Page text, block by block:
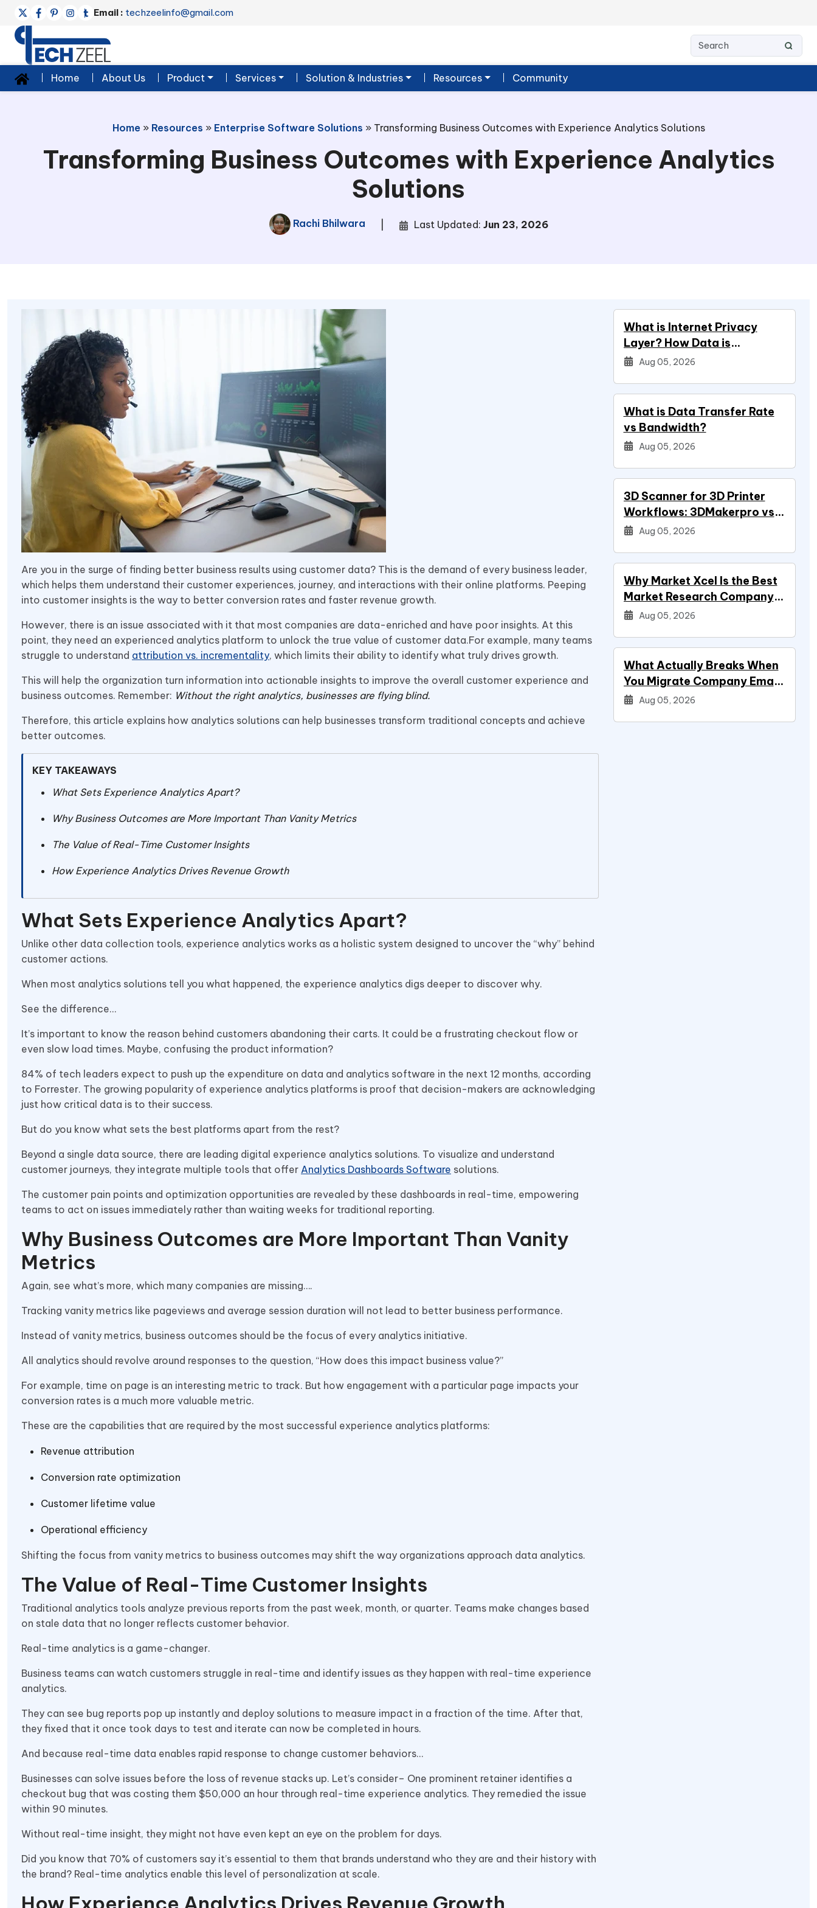
Email : techzeelinfo@gmail.com
Home About Us Product Services Solution & Industries Resources Community
Home» Resources » Enterprise Software Solutions » Transforming Business Outcomes with Experience Analytics Solutions
Transforming Business Outcomes with Experience Analytics
Solutions
Rachi Bhilwara Last Updated: Jun 23, 2026
Are you in the surge of finding better business results using customer data? This is the demand of every business leader,
which helps them understand their customer experiences, journey, and interactions with their online platforms. Peeping
into customer insights is the way to better conversion rates and faster revenue growth.
However, there is an issue associated with it that most companies are data-enriched and have poor insights. At this
point, they need an experienced analytics platform to unlock the true value of customer data.For example, many teams
struggle to understand attribution vs. incrementality, which limits their ability to identify what truly drives growth.
This will help the organization turn information into actionable insights to improve the overall customer experience and
business outcomes. Remember: Without the right analytics, businesses are flying blind.
Therefore, this article explains how analytics solutions can help businesses transform traditional concepts and achieve
better outcomes.
KEY TAKEAWAYS
What Sets Experience Analytics Apart?
Why Business Outcomes are More Important Than Vanity Metrics
The Value of Real-Time Customer Insights
How Experience Analytics Drives Revenue Growth
What Sets Experience Analytics Apart?
Unlike other data collection tools, experience analytics works as a holistic system designed to uncover the “why” behind
customer actions.
When most analytics solutions tell you what happened, the experience analytics digs deeper to discover why.
See the difference…
It’s important to know the reason behind customers abandoning their carts. It could be a frustrating checkout flow or
even slow load times. Maybe, confusing the product information?
84% of tech leaders expect to push up the expenditure on data and analytics software in the next 12 months, according
to Forrester. The growing popularity of experience analytics platforms is proof that decision-makers are acknowledging
just how critical data is to their success.
But do you know what sets the best platforms apart from the rest?
Beyond a single data source, there are leading digital experience analytics solutions. To visualize and understand
customer journeys, they integrate multiple tools that offer Analytics Dashboards Software solutions.
The customer pain points and optimization opportunities are revealed by these dashboards in real-time, empowering
teams to act on issues immediately rather than waiting weeks for traditional reporting.
Why Business Outcomes are More Important Than Vanity
Metrics
Again, see what’s more, which many companies are missing….
Tracking vanity metrics like pageviews and average session duration will not lead to better business performance.
Instead of vanity metrics, business outcomes should be the focus of every analytics initiative.
All analytics should revolve around responses to the question, “How does this impact business value?”
For example, time on page is an interesting metric to track. But how engagement with a particular page impacts your
conversion rates is a much more valuable metric.
These are the capabilities that are required by the most successful experience analytics platforms:
Revenue attribution
Conversion rate optimization
Customer lifetime value
Operational efficiency
Shifting the focus from vanity metrics to business outcomes may shift the way organizations approach data analytics.
The Value of Real-Time Customer Insights
Traditional analytics tools analyze previous reports from the past week, month, or quarter. Teams make changes based
on stale data that no longer reflects customer behavior.
Real-time analytics is a game-changer.
Business teams can watch customers struggle in real-time and identify issues as they happen with real-time experience
analytics.
They can see bug reports pop up instantly and deploy solutions to measure impact in a fraction of the time. After that,
they fixed that it once took days to test and iterate can now be completed in hours.
And because real-time data enables rapid response to change customer behaviors…
Businesses can solve issues before the loss of revenue stacks up. Let’s consider– One prominent retainer identifies a
checkout bug that was costing them $50,000 an hour through real-time experience analytics. They remedied the issue
within 90 minutes.
Without real-time insight, they might not have even kept an eye on the problem for days.
Did you know that 70% of customers say it’s essential to them that brands understand who they are and their history with
the brand? Real-time analytics enable this level of personalization at scale.
How Experience Analytics Drives Revenue Growth
What is Internet Privacy
Layer? How Data is
Protected
Aug 05, 2026
What is Data Transfer Rate
vs Bandwidth?
Aug 05, 2026
3D Scanner for 3D Printer
Workflows: 3DMakerpro vs
Creality vs Revopoint
Aug 05, 2026
Why Market Xcel Is the Best
Market Research Company
in India — And the…
Aug 05, 2026
What Actually Breaks When
You Migrate Company Email
During a Systems Project
Aug 05, 2026